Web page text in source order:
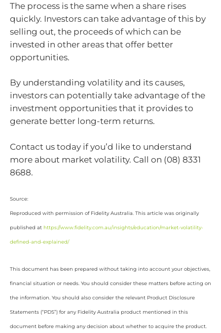
The process is the same when a share rises
quickly. Investors can take advantage of this by
selling out, the proceeds of which can be
invested in other areas that offer better
opportunities.
By understanding volatility and its causes,
investors can potentially take advantage of the
investment opportunities that it provides to
generate better long-term returns.
Contact us today if you’d like to understand
more about market volatility. Call on (08) 8331
8688.
Source:
Reproduced with permission of Fidelity Australia. This article was originally
published at https://www.fidelity.com.au/insights/education/market-volatility-
defined-and-explained/
This document has been prepared without taking into account your objectives,
financial situation or needs. You should consider these matters before acting on
the information. You should also consider the relevant Product Disclosure
Statements (“PDS”) for any Fidelity Australia product mentioned in this
document before making any decision about whether to acquire the product.